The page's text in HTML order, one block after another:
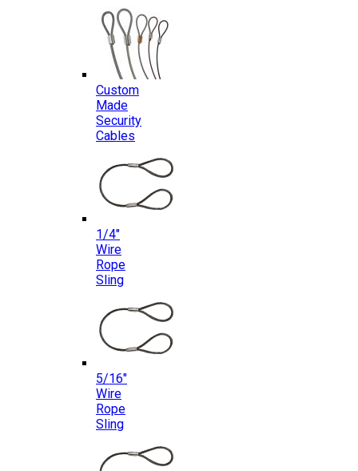
Custom
Made
Security
Cables
1/4″
Wire
Rope
Sling
5/16″
Wire
Rope
Sling